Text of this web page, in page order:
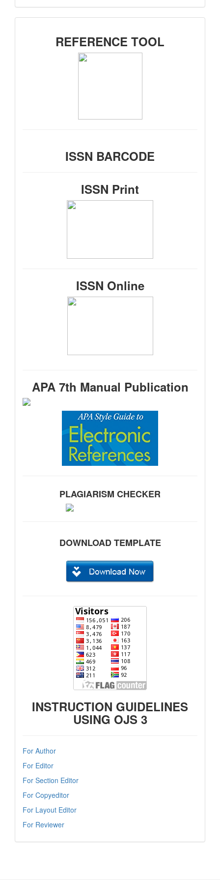
REFERENCE TOOL
ISSN BARCODE
ISSN Print
ISSN Online
APA 7th Manual Publication
PLAGIARISM CHECKER
DOWNLOAD TEMPLATE
INSTRUCTION GUIDELINES
USING OJS 3
For Author
For Editor
For Section Editor
For Copyeditor
For Layout Editor
For Reviewer